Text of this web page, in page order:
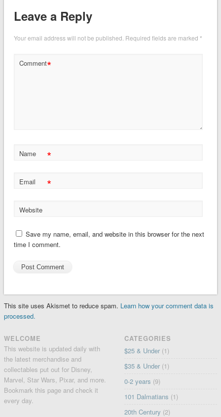
Leave a Reply
Your email address will not be published. Required fields are marked *
Comment*
Name *
Email *
Website
Save my name, email, and website in this browser for the next
time I comment.
This site uses Akismet to reduce spam. Learn how your comment data is
processed.
WELCOME
This website is updated daily with
the latest merchandise and
collectables put out for Disney,
Marvel, Star Wars, Pixar, and more.
Bookmark this page and check it
every day.
CATEGORIES
$25 & Under (1)
$35 & Under (1)
0-2 years (9)
101 Dalmatians (1)
20th Century (2)